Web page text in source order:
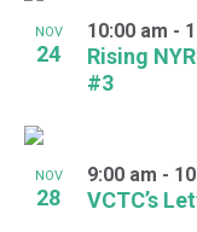
NOV
24
Rising
#3
10:00 am -
NOV
28 VCTC’s
9:00 am -